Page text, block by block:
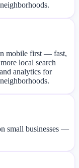
mobile first — fast,
local search
analytics for
small businesses —